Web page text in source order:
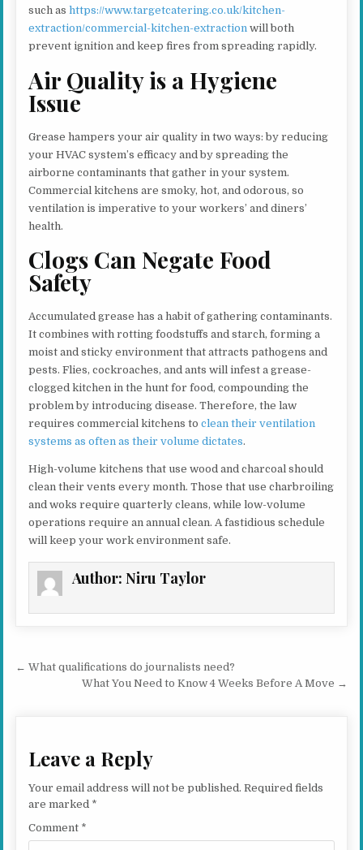
such ashttps://www.targetcatering.co.uk/kitchen-
extraction/commercial-kitchen-extraction will both
prevent ignition and keep fires from spreading rapidly.
Air Quality is a Hygiene
Issue
Grease hampers your air quality in two ways: by reducing
your HVAC system’s efficacy and by spreading the
airborne contaminants that gather in your system.
Commercial kitchens are smoky, hot, and odorous, so
ventilation is imperative to your workers’ and diners’
health.
Clogs Can Negate Food
Safety
Accumulated grease has a habit of gathering contaminants.
It combines with rotting foodstuffs and starch, forming a
moist and sticky environment that attracts pathogens and
pests. Flies, cockroaches, and ants will infest a grease-
clogged kitchen in the hunt for food, compounding the
problem by introducing disease. Therefore, the law
requires commercial kitchens toclean their ventilation
systems as often as their volume dictates.
High-volume kitchens that use wood and charcoal should
clean their vents every month. Those that use charbroiling
and woks require quarterly cleans, while low-volume
operations require an annual clean. A fastidious schedule
will keep your work environment safe.
Author:Niru Taylor
Post navigation
← What qualifications do journalists need?
What You Need to Know 4 Weeks Before A Move →
Leave a Reply
Your email address will not be published. Required fields
are marked *
Comment *